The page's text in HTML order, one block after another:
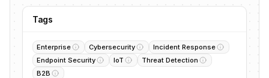
Tags
Enterprise Cybersecurity
Incident Response
Endpoint Security
IoT
Threat Detection
B2B